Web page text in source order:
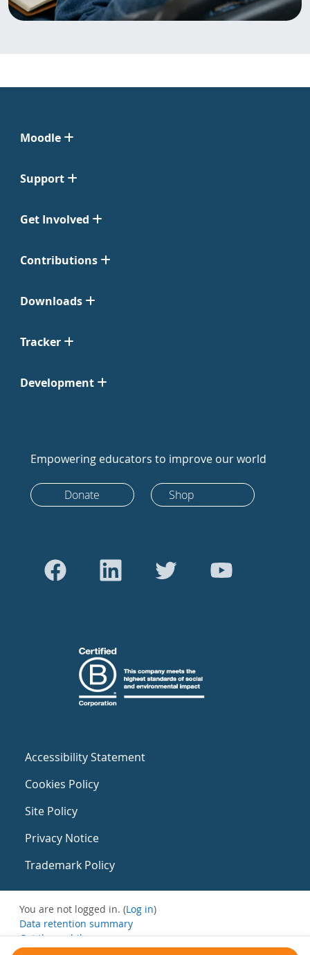
Moodle
Support
Get Involved
Contributions
Downloads
Tracker
Development
Empowering educators to improve our world
Donate Shop
Accessibility Statement
Cookies Policy
Site Policy
Privacy Notice
Trademark Policy
You are not logged in. (Log in)
Data retention summary
Get the mobile app